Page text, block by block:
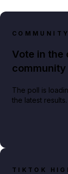
Vote in the
community
The poll is
the latest results.
TIKTOK